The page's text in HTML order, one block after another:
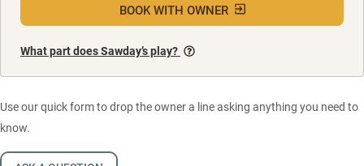
BOOK WITH OWNER
What part does Sawday’s play?
Use our quick form to drop the owner a line asking anything you need to
know.